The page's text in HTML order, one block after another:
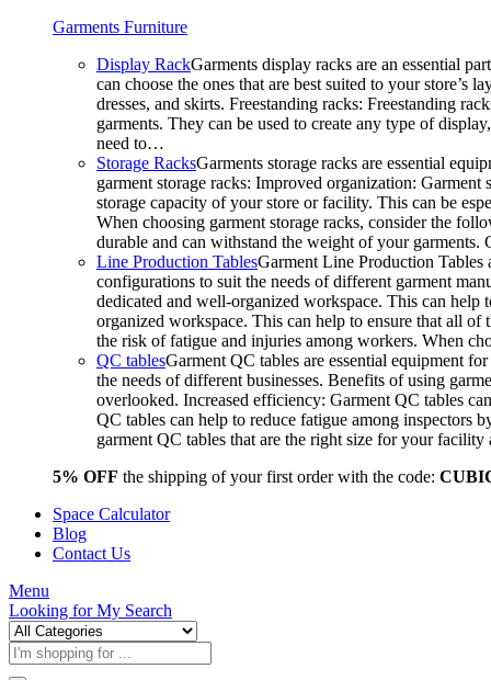
Garments Furniture
Display RackGarments display racks are an essential
can choose the ones that are best suited to your
dresses, and skirts. Freestanding racks: Freestanding
garments. They can be used to create any type of
need to…
Storage RacksGarments storage racks are essential
garment storage racks: Improved organization:
storage capacity of your store or facility. This can be
When choosing garment storage racks, consider the
durable and can withstand the weight of your
Line Production TablesGarment Line Production Tables
configurations to suit the needs of different garment
dedicated and well-organized workspace. This can
organized workspace. This can help to ensure that all of
the risk of fatigue and injuries among workers. When
QC tablesGarment QC tables are essential equipment
the needs of different businesses. Benefits of using
overlooked. Increased efficiency: Garment QC tables
QC tables can help to reduce fatigue among inspectors
garment QC tables that are the right size for your
5% OFF the shipping of your first order with the code:
Space Calculator
Blog
Contact Us
Menu
Looking forMy Search
Products
search